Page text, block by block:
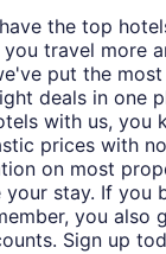
the top
travel more
put the
deals in one
with us, you
prices with
on most
your stay. If you
you also
Sign up